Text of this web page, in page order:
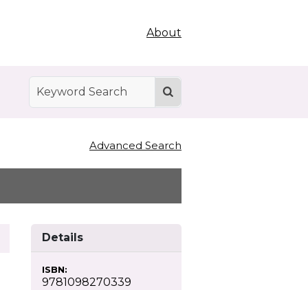
About
Advanced Search
Details
ISBN:
9781098270339